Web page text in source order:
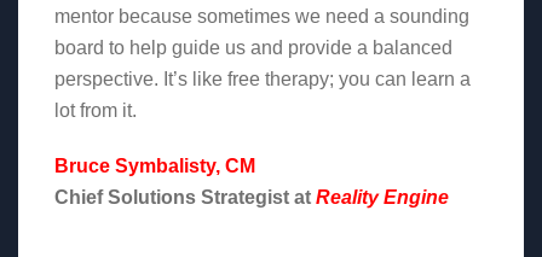
mentor because sometimes we need a sounding
board to help guide us and provide a balanced
perspective. It’s like free therapy; you can learn a
lot from it.
Bruce Symbalisty, CM
Chief Solutions Strategist at Reality Engine